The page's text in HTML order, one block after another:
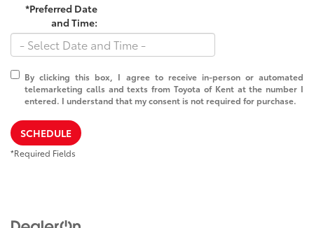
*Preferred Date
and Time:
By clicking this box, I agree to receive in-person or automated
telemarketing calls and texts from Toyota of Kent at the number I
entered. I understand that my consent is not required for purchase.
SCHEDULE
*Required Fields